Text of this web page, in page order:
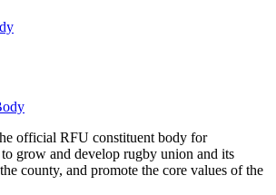
official RFU constituent body for
grow and develop rugby union and its
county, and promote the core values of the